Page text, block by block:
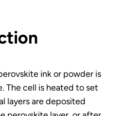
ink or powder is
The cell is heated to set
layers are deposited